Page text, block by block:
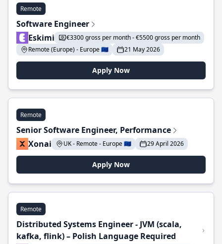
Remote
Software Engineer
Eskimi
€3300 gross per month - €5500 gross per month
Remote (Europe) - Europe 🇪🇺
21 May 2026
Apply Now
Remote
Senior Software Engineer, Performance
Xonai
UK - Remote - Europe 🇪🇺 29 April 2026
Apply Now
Remote
Distributed Systems Engineer - JVM (scala,
kafka, flink) – Polish Language Required